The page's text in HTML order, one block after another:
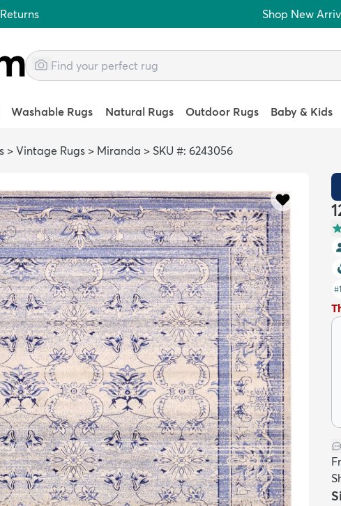
Shop New
Washable Rugs Natural Rugs Outdoor Rugs Baby & Kids
> Vintage Rugs > Miranda > SKU #: 6243056
#